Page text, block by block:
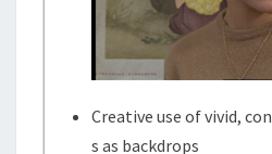
Creative use of vivid,
s as backdrops